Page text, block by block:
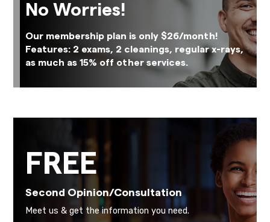
No Worries!
Our membership plan is only $26/month!
Features: 2 exams, 2 cleanings, regular x-rays,
as much as 15% off other services.
FREE
Second Opinion/Consultation
Meet us & get the information you need.